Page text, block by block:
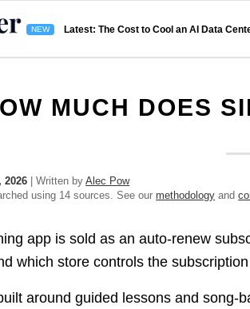
Latest: The Cost to Cool an AI Data
MUCH DOES
2026 | Written byAlec Pow
using 14 sources. See ourmethodology and
app is sold as an auto-renew
which store controls the
around guided lessons and song-